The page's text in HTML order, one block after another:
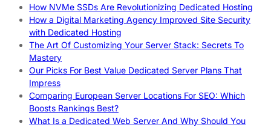
How NVMe SSDs Are Revolutionizing Dedicated Hosting
How a Digital Marketing Agency Improved Site Security
with Dedicated Hosting
The Art Of Customizing Your Server Stack: Secrets To
Mastery
Our Picks For Best Value Dedicated Server Plans That
Impress
Comparing European Server Locations For SEO: Which
Boosts Rankings Best?
What Is a Dedicated Web Server And Why Should You